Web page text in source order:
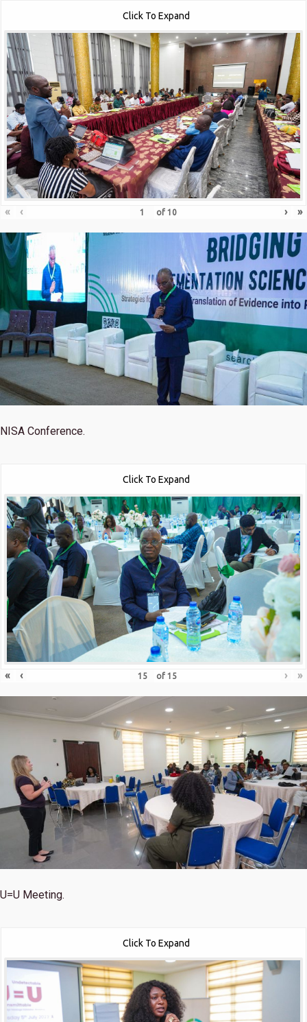
Click To Expand
« ‹ of 10 › »
NISA Conference.
Click To Expand
« ‹ of 15 › »
U=U Meeting.
Click To Expand